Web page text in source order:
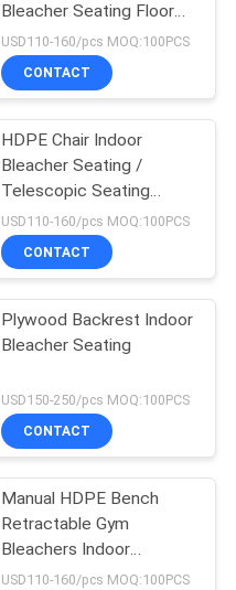
Bleacher Seating Floor
Mounted
USD110-160/pcs MOQ:100PCS
CONTACT
HDPE Chair Indoor
Bleacher Seating /
Telescopic Seating
Systems 260mm Step
Height
USD110-160/pcs MOQ:100PCS
CONTACT
Plywood Backrest Indoor
Bleacher Seating
USD150-250/pcs MOQ:100PCS
CONTACT
Manual HDPE Bench
Retractable Gym
Bleachers Indoor
Basketball Bleachers
USD110-160/pcs MOQ:100PCS